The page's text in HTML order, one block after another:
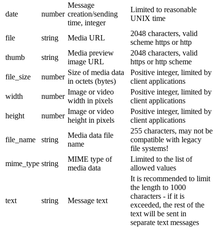
date number
Message
creation/sending
time, integer
Limited to reasonable
UNIX time
file string Media URL
2048 characters, valid
scheme https or http
thumb
string
Media preview
image URL
2048 characters, valid
https or http scheme
file_size
number
Size of media data
in octets (bytes)
Positive integer, limited by
client applications
width
number
Image or video
width in pixels
Positive integer, limited by
client applications
height
number
Image or video
height in pixels
Positive integer, limited by
client applications
file_name string
Media data file
name
255 characters, may not be
compatible with legacy
file systems!
mime_type string
MIME type of
media data
Limited to the list of
allowed values
text string Message text
It is recommended to limit
the length to 1000
characters - if it is
exceeded, the rest of the
text will be sent in
separate text messages